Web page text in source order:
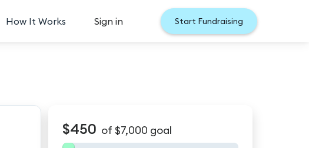
How It Works Sign in Start Fundraising
$450 of $7,000 goal